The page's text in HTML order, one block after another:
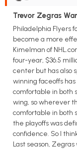
Trevor Zegras
Philadelphia Flyers
become a more
Kimelman of
four-year, $36.5
center but has also
winning faceoffs
comfortable in both
wing, so wherever
comfortable in both
the playoffs was
confidence. So I
Last season, Zegras